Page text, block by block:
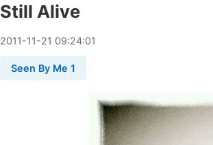
Still Alive
2011-11-21 09:24:01
Seen By Me 1